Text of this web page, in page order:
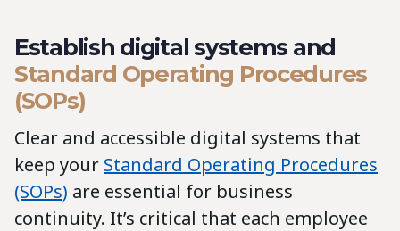
Establish digital systems and
Standard Operating Procedures
(SOPs)
Clear and accessible digital systems that
keep your Standard Operating Procedures
(SOPs) are essential for business
continuity. It’s critical that each employee